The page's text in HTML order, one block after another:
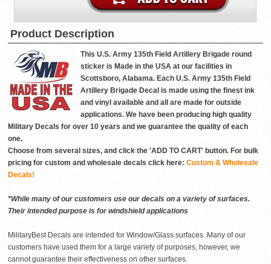
Product Description
This U.S. Army 135th Field Artillery Brigade round
sticker is Made in the USA at our facilities in
Scottsboro, Alabama. Each U.S. Army 135th Field
Artillery Brigade Decal is made using the finest ink
and vinyl available and all are made for outside
applications. We have been producing high quality
Military Decals for over 10 years and we guarantee the quality of each
one.
Choose from several sizes, and click the 'ADD TO CART' button. For bulk
pricing for custom and wholesale decals click here: Custom & Wholesale
Decals!
*While many of our customers use our decals on a variety of surfaces.
Their intended purpose is for windshield applications
MilitaryBest Decals are intended for Window/Glass surfaces. Many of our
customers have used them for a large variety of purposes, however, we
cannot guarantee their effectiveness on other surfaces.